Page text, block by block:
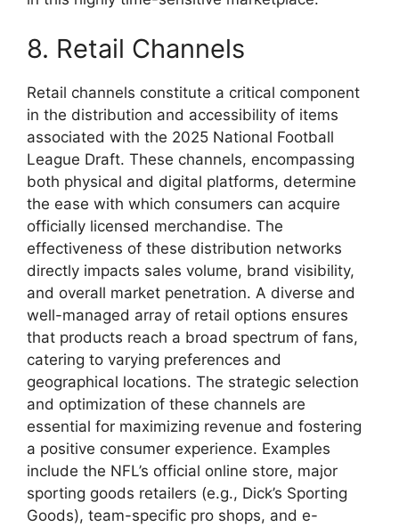
8. Retail Channels
Retail channels constitute a critical component
in the distribution and accessibility of items
associated with the 2025 National Football
League Draft. These channels, encompassing
both physical and digital platforms, determine
the ease with which consumers can acquire
officially licensed merchandise. The
effectiveness of these distribution networks
directly impacts sales volume, brand visibility,
and overall market penetration. A diverse and
well-managed array of retail options ensures
that products reach a broad spectrum of fans,
catering to varying preferences and
geographical locations. The strategic selection
and optimization of these channels are
essential for maximizing revenue and fostering
a positive consumer experience. Examples
include the NFL’s official online store, major
sporting goods retailers (e.g., Dick’s Sporting
Goods), team-specific pro shops, and e-